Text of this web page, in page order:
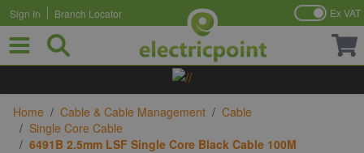
Sign In Branch Locator Ex VAT
Home / Cable & Cable Management / Cable
/ Single Core Cable
/ 6491B 2.5mm LSF Single Core Black Cable 100M